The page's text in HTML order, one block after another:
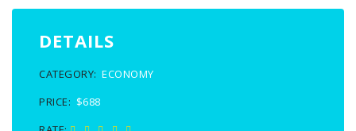
DETAILS
CATEGORY: ECONOMY
PRICE: $688